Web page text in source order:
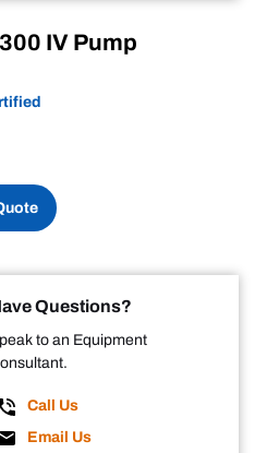
IV Pump
Questions?
to an Equipment
Call Us
Email Us